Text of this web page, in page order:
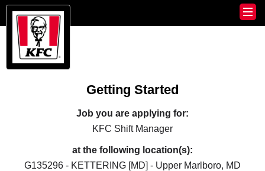
Getting Started
Job you are applying for:
KFC Shift Manager
at the following location(s):
G135296 - KETTERING [MD] - Upper Marlboro, MD